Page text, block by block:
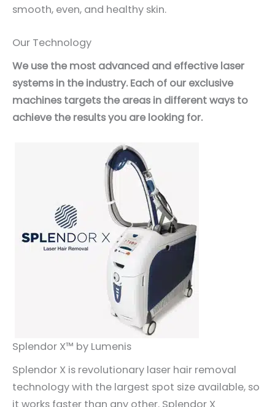
smooth, even, and healthy skin.
Our Technology
We use the most advanced and effective laser
systems in the industry. Each of our exclusive
machines targets the areas in different ways to
achieve the results you are looking for.
Splendor X™ by Lumenis
Splendor X is revolutionary laser hair removal
technology with the largest spot size available, so